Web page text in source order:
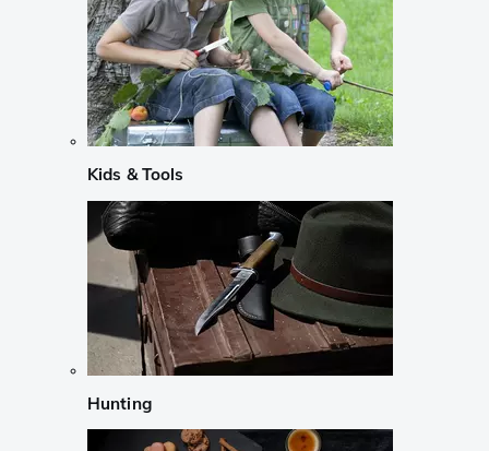
Kids & Tools
Hunting